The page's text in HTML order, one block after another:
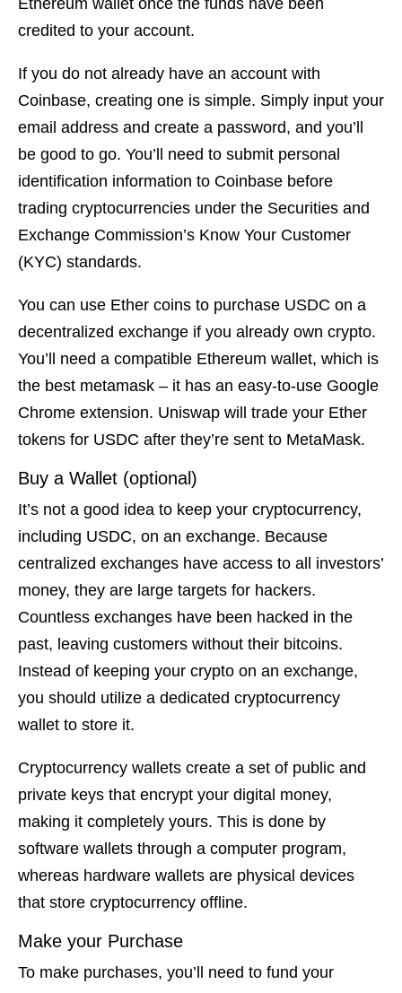
Ethereum wallet once the funds have been
credited to your account.
If you do not already have an account with
Coinbase, creating one is simple. Simply input your
email address and create a password, and you’ll
be good to go. You’ll need to submit personal
identification information to Coinbase before
trading cryptocurrencies under the Securities and
Exchange Commission’s Know Your Customer
(KYC) standards.
You can use Ether coins to purchase USDC on a
decentralized exchange if you already own crypto.
You’ll need a compatible Ethereum wallet, which is
the best metamask – it has an easy-to-use Google
Chrome extension. Uniswap will trade your Ether
tokens for USDC after they’re sent to MetaMask.
Buy a Wallet (optional)
It’s not a good idea to keep your cryptocurrency,
including USDC, on an exchange. Because
centralized exchanges have access to all investors’
money, they are large targets for hackers.
Countless exchanges have been hacked in the
past, leaving customers without their bitcoins.
Instead of keeping your crypto on an exchange,
you should utilize a dedicated cryptocurrency
wallet to store it.
Cryptocurrency wallets create a set of public and
private keys that encrypt your digital money,
making it completely yours. This is done by
software wallets through a computer program,
whereas hardware wallets are physical devices
that store cryptocurrency offline.
Make your Purchase
To make purchases, you’ll need to fund your